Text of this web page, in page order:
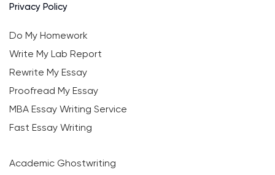
Privacy Policy
Do My Homework
Write My Lab Report
Rewrite My Essay
Proofread My Essay
MBA Essay Writing Service
Fast Essay Writing
Academic Ghostwriting